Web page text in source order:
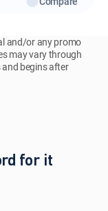
and/or any promo
may vary through
begins after
for it